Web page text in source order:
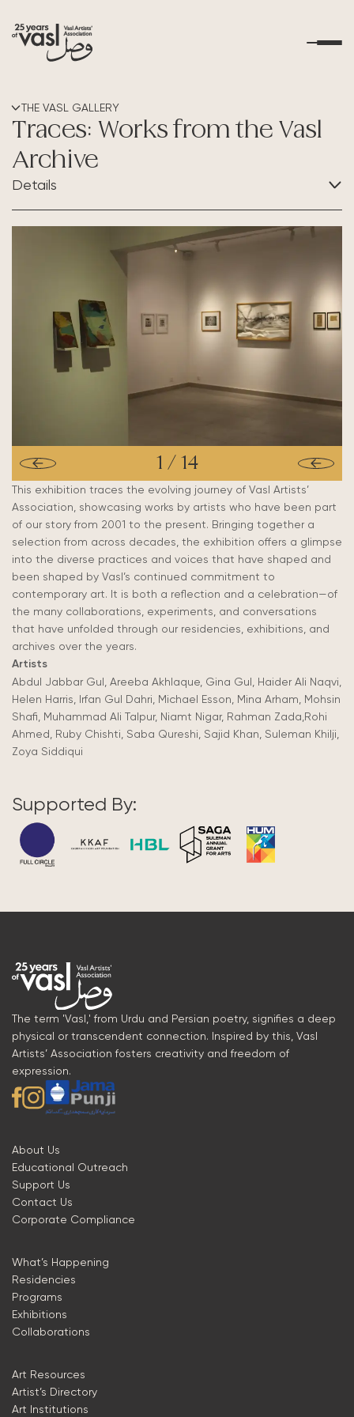
Residencies
Educational Outreach
Art Resources
Contact Us
THE VASL GALLERY
Traces: Works from the Vasl
Archive
Details
1 / 14
This exhibition traces the evolving journey of Vasl Artists’
Association, showcasing works by artists who have been part
of our story from 2001 to the present. Bringing together a
selection from across decades, the exhibition offers a glimpse
into the diverse practices and voices that have shaped and
been shaped by Vasl’s continued commitment to
contemporary art. It is both a reflection and a celebration—of
the many collaborations, experiments, and conversations
that have unfolded through our residencies, exhibitions, and
archives over the years.
Artists
Abdul Jabbar Gul, Areeba Akhlaque, Gina Gul, Haider Ali Naqvi,
Helen Harris, Irfan Gul Dahri, Michael Esson, Mina Arham, Mohsin
Shafi, Muhammad Ali Talpur, Niamt Nigar, Rahman Zada,Rohi
Ahmed, Ruby Chishti, Saba Qureshi, Sajid Khan, Suleman Khilji,
Zoya Siddiqui
Supported By:
The term 'Vasl,' from Urdu and Persian poetry, signifies a deep
physical or transcendent connection. Inspired by this, Vasl
Artists’ Association fosters creativity and freedom of
expression.
About Us
Educational Outreach
Support Us
Contact Us
Corporate Compliance
What’s Happening
Residencies
Programs
Exhibitions
Collaborations
Art Resources
Artist’s Directory
Art Institutions